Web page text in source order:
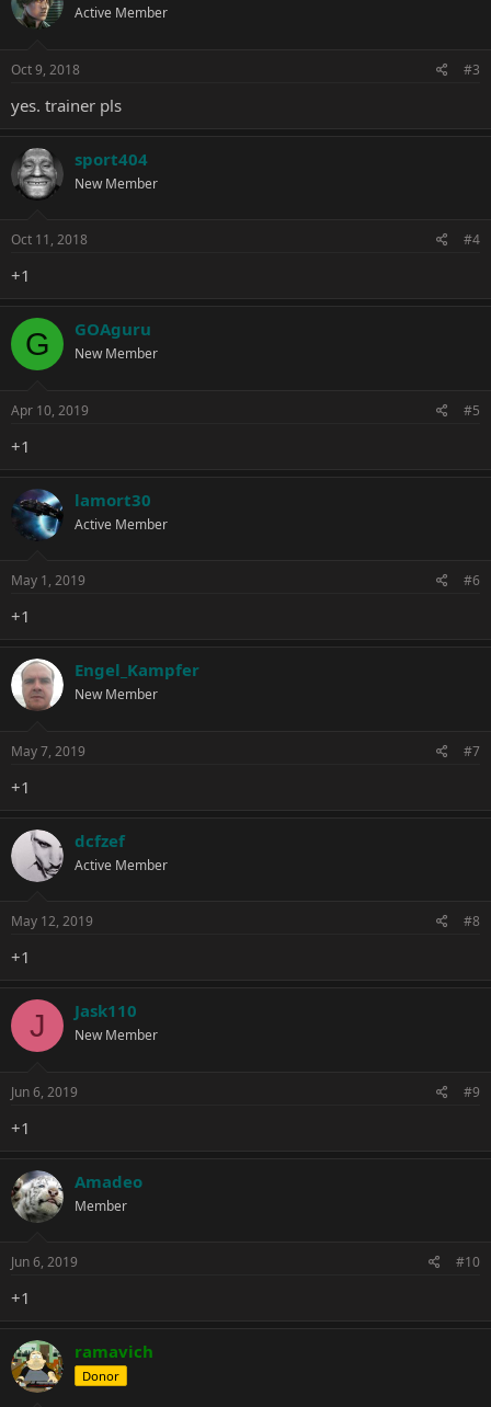
Active Member
Oct 9, 2018 #3
yes. trainer pls
sport404
New Member
Oct 11, 2018 #4
+1
G GOAguru
New Member
Apr 10, 2019 #5
+1
lamort30
Active Member
May 1, 2019 #6
+1
Engel_Kampfer
New Member
May 7, 2019 #7
+1
dcfzef
Active Member
May 12, 2019 #8
+1
J Jask110
New Member
Jun 6, 2019 #9
+1
Amadeo
Member
Jun 6, 2019 #10
+1
ramavich
Donor